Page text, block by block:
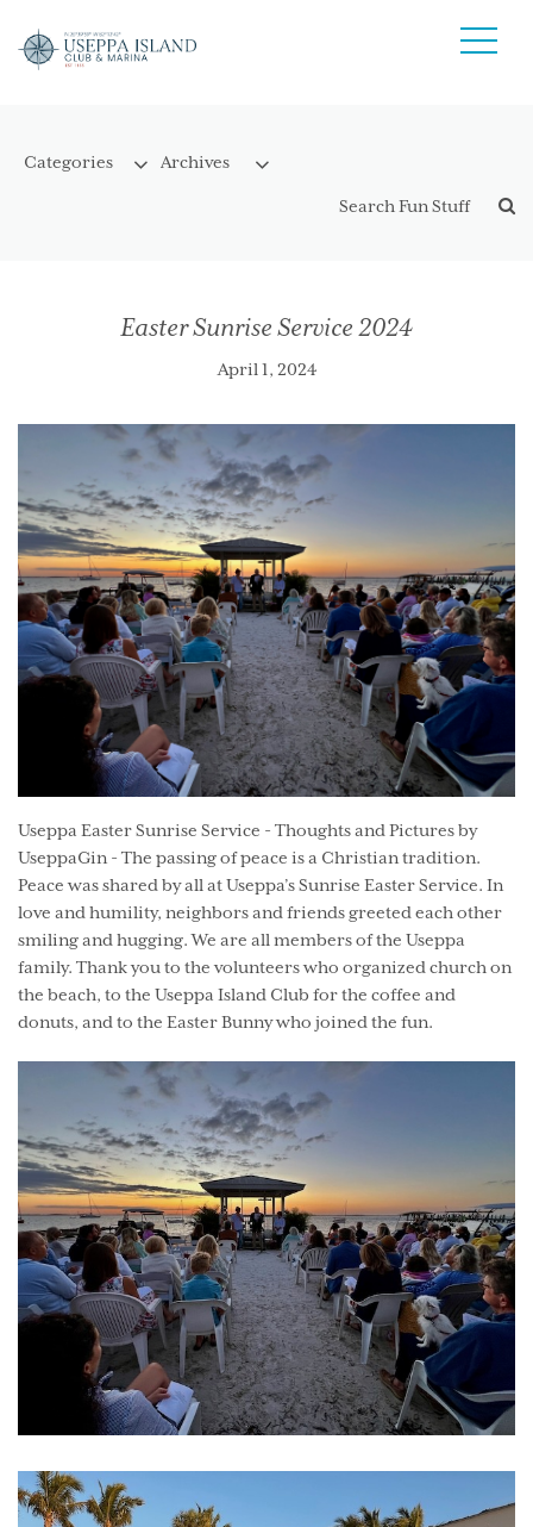
Easter Sunrise Service 2024
April 1, 2024
Useppa Easter Sunrise Service - Thoughts and Pictures by
UseppaGin - The passing of peace is a Christian tradition.
Peace was shared by all at Useppa’s Sunrise Easter Service. In
love and humility, neighbors and friends greeted each other
smiling and hugging. We are all members of the Useppa
family. Thank you to the volunteers who organized church on
the beach, to the Useppa Island Club for the coffee and
donuts, and to the Easter Bunny who joined the fun.